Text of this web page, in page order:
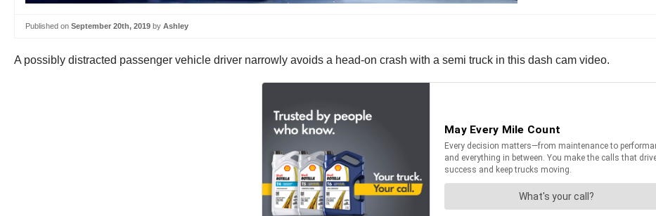
Published on September 20th, 2019 by Ashley
A possibly distracted passenger vehicle driver narrowly avoids a head-on crash with a semi truck in this dash cam video.